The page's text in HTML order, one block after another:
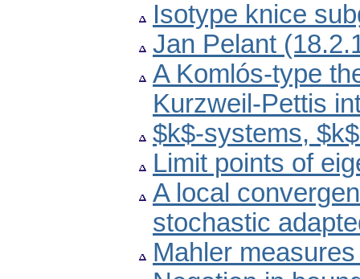
Isotype knice
Jan Pelant
A Komlós-type
Kurzweil-Pettis
$k$-systems,
Limit points of
A local
stochastic
Mahler